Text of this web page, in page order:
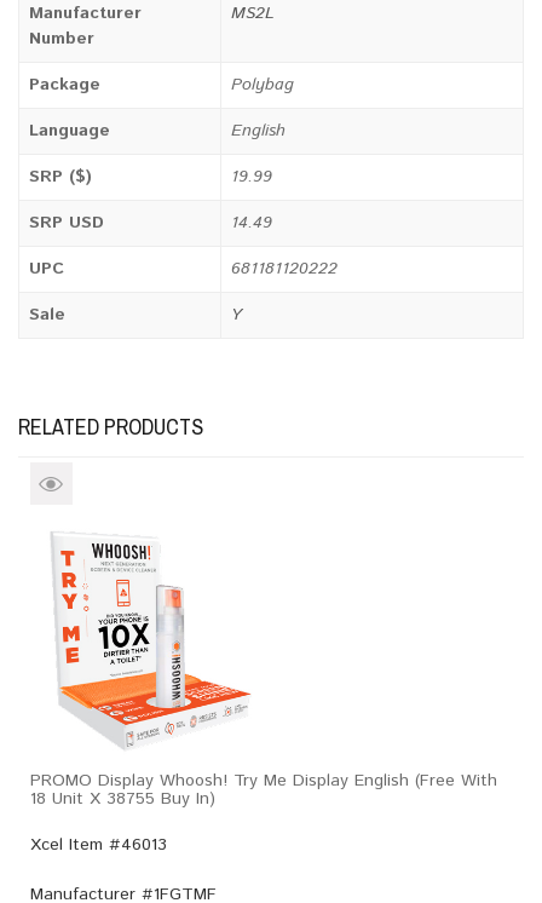
Manufacturer
Number
MS2L
Package
Polybag
Language
English
SRP ($)
19.99
SRP USD
14.49
UPC
681181120222
Sale
Y
RELATED PRODUCTS
PROMO Display Whoosh! Try Me Display English (Free With
18 Unit X 38755 Buy In)
Xcel Item #46013
Manufacturer #1FGTMF